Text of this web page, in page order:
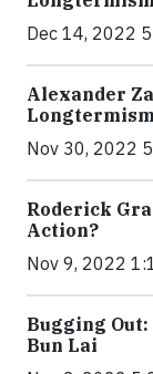
Dec 14, 2022
Alexander
Longtermism
Nov 30, 2022
Roderick
Action?
Nov 9, 2022
Bugging
Bun Lai